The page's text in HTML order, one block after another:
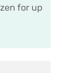
for up